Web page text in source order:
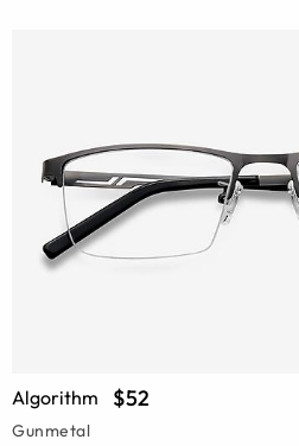
Algorithm $52
Gunmetal